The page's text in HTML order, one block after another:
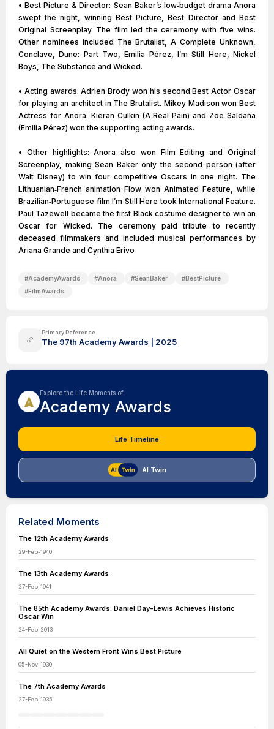
• Best Picture & Director: Sean Baker’s low‑budget drama Anora
swept the night, winning Best Picture, Best Director and Best
Original Screenplay. The film led the ceremony with five wins.
Other nominees included The Brutalist, A Complete Unknown,
Conclave, Dune: Part Two, Emilia Pérez, I’m Still Here, Nickel
Boys, The Substance and Wicked.
• Acting awards: Adrien Brody won his second Best Actor Oscar
for playing an architect in The Brutalist. Mikey Madison won Best
Actress for Anora. Kieran Culkin (A Real Pain) and Zoe Saldaña
(Emilia Pérez) won the supporting acting awards.
• Other highlights: Anora also won Film Editing and Original
Screenplay, making Sean Baker only the second person (after
Walt Disney) to win four competitive Oscars in one night. The
Lithuanian‑French animation Flow won Animated Feature, while
Brazilian‑Portuguese film I’m Still Here took International Feature.
Paul Tazewell became the first Black costume designer to win an
Oscar for Wicked. The ceremony paid tribute to recently
deceased filmmakers and included musical performances by
Ariana Grande and Cynthia Erivo
#AcademyAwards #Anora #SeanBaker #BestPicture
#FilmAwards
Primary Reference
The 97th Academy Awards | 2025
Explore the Life Moments of
Academy Awards
Life Timeline
AI Twin
Related Moments
The 12th Academy Awards
29-Feb-1940
The 13th Academy Awards
27-Feb-1941
The 85th Academy Awards: Daniel Day-Lewis Achieves Historic
Oscar Win
24-Feb-2013
All Quiet on the Western Front Wins Best Picture
05-Nov-1930
The 7th Academy Awards
27-Feb-1935